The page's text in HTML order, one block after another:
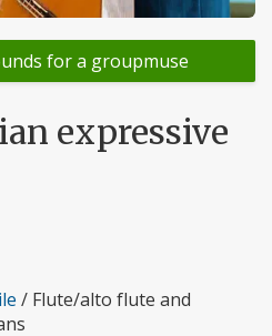
for a groupmuse
expressive
/ Flute/alto flute and